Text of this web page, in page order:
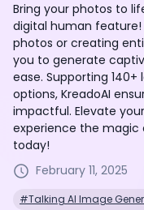
Bring your photos to
digital human
photos or creating
you to generate
ease. Supporting
options, KreadoAI
impactful. Elevate
experience the
today!
February 11, 2025
#Talking AI Image